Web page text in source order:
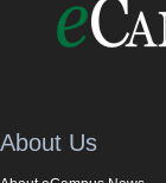
About Us